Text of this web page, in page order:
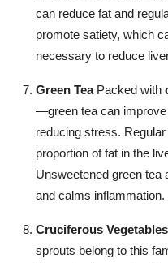
can reduce fat and
promote satiety, which
necessary to reduce
Green TeaPacked with
—green tea can
reducing stress.
proportion of fat in the
Unsweetened green tea
and calms inflammation.
Cruciferous Vegetables
sprouts belong to this